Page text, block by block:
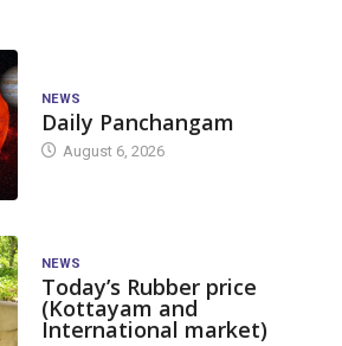
NEWS
Daily Panchangam
August 6, 2026
NEWS
Today’s Rubber price
(Kottayam and
International market)